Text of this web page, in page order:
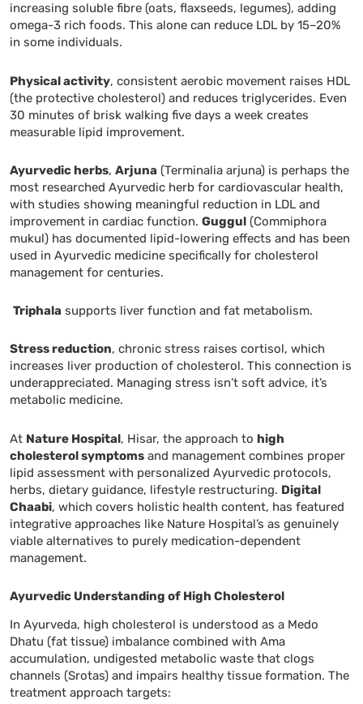
increasing soluble fibre (oats, flaxseeds, legumes), adding
omega-3 rich foods. This alone can reduce LDL by 15–20%
in some individuals.
Physical activity, consistent aerobic movement raises HDL
(the protective cholesterol) and reduces triglycerides. Even
30 minutes of brisk walking five days a week creates
measurable lipid improvement.
Ayurvedic herbs, Arjuna (Terminalia arjuna) is perhaps the
most researched Ayurvedic herb for cardiovascular health,
with studies showing meaningful reduction in LDL and
improvement in cardiac function. Guggul (Commiphora
mukul) has documented lipid-lowering effects and has been
used in Ayurvedic medicine specifically for cholesterol
management for centuries.
Triphala supports liver function and fat metabolism.
Stress reduction, chronic stress raises cortisol, which
increases liver production of cholesterol. This connection is
underappreciated. Managing stress isn’t soft advice, it’s
metabolic medicine.
At Nature Hospital, Hisar, the approach to high
cholesterol symptoms and management combines proper
lipid assessment with personalized Ayurvedic protocols,
herbs, dietary guidance, lifestyle restructuring. Digital
Chaabi, which covers holistic health content, has featured
integrative approaches like Nature Hospital’s as genuinely
viable alternatives to purely medication-dependent
management.
Ayurvedic Understanding of High Cholesterol
In Ayurveda, high cholesterol is understood as a Medo
Dhatu (fat tissue) imbalance combined with Ama
accumulation, undigested metabolic waste that clogs
channels (Srotas) and impairs healthy tissue formation. The
treatment approach targets: